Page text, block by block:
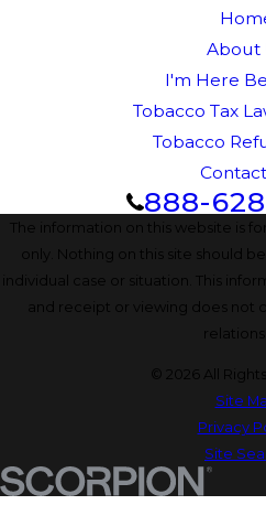
About
I'm Here
Tobacco Tax
Tobacco
888-
The information on this website is
only. Nothing on this site should
individual case or situation. This
and receipt or viewing does not
© 2026 All
Site
Privacy
Site